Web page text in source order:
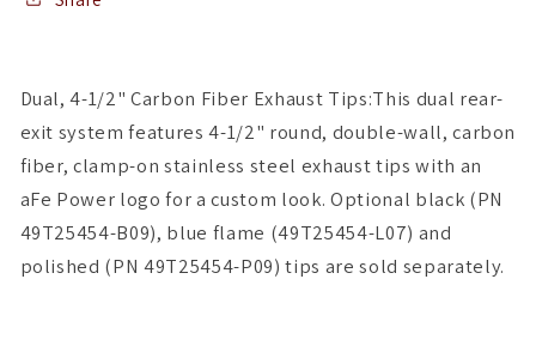
Q60
V6-
3.0L
(tt)
Q60
V6-
3.0L
(tt)
Dual, 4-1/2" Carbon Fiber Exhaust Tips:This dual rear-
exit system features 4-1/2" round, double-wall, carbon
fiber, clamp-on stainless steel exhaust tips with an
aFe Power logo for a custom look. Optional black (PN
49T25454-B09), blue flame (49T25454-L07) and
polished (PN 49T25454-P09) tips are sold separately.